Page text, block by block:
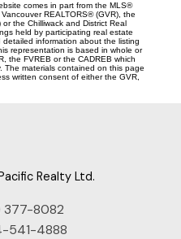
comes in part from the MLS®
REALTORS® (GVR), the
the Chilliwack and District Real
held by participating real estate
information about the listing
representation is based in whole or
the FVREB or the CADREB which
The materials contained on this page
written consent of either the GVR,
Realty Ltd.
8082
541-4888